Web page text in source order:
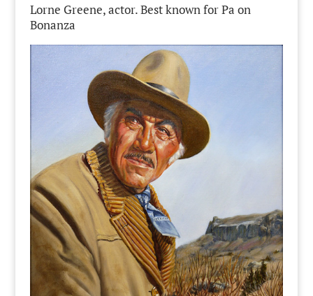
Lorne Greene, actor. Best known for Pa on
Bonanza